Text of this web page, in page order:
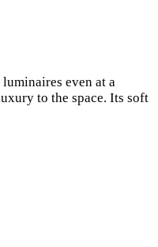
even at a
to the space. Its soft